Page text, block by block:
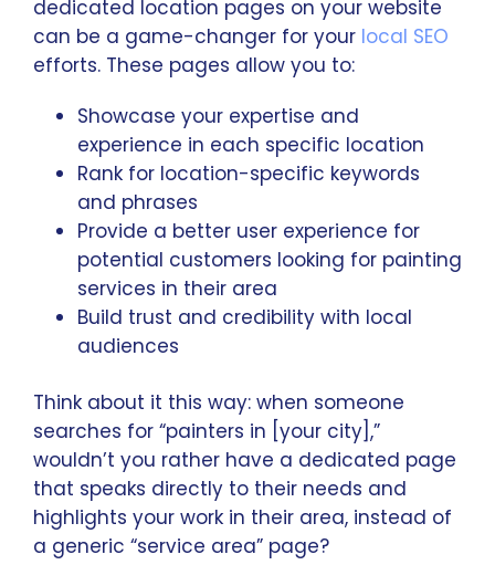
dedicated location pages on your website
can be a game-changer for your local SEO
efforts. These pages allow you to:
Showcase your expertise and
experience in each specific location
Rank for location-specific keywords
and phrases
Provide a better user experience for
potential customers looking for painting
services in their area
Build trust and credibility with local
audiences
Think about it this way: when someone
searches for “painters in [your city],”
wouldn’t you rather have a dedicated page
that speaks directly to their needs and
highlights your work in their area, instead of
a generic “service area” page?